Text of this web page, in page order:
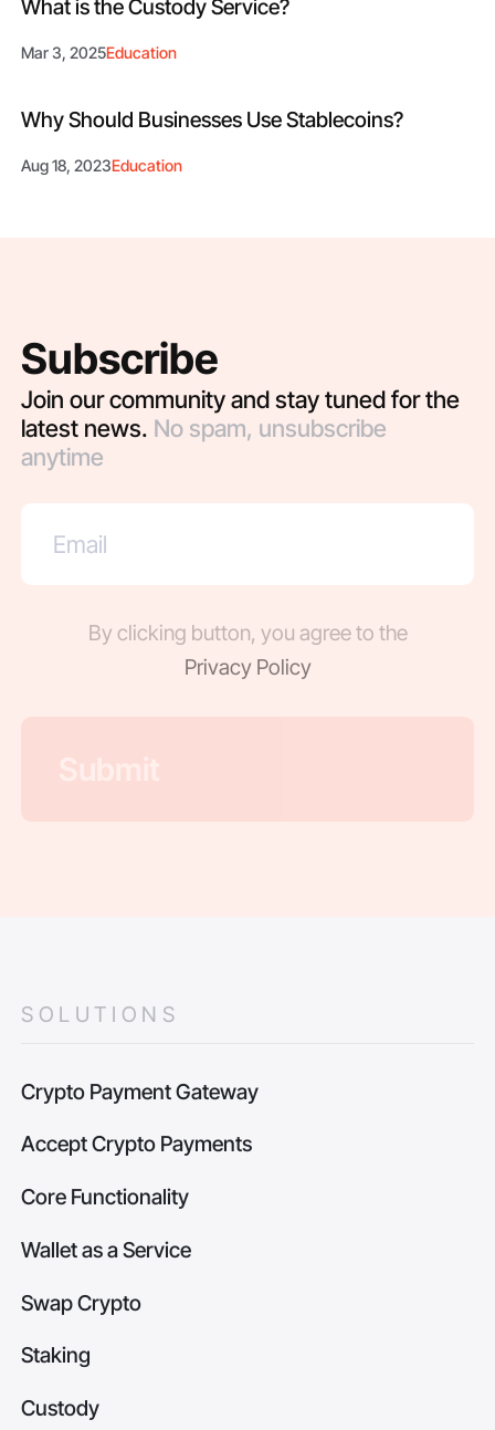
What is the Custody Service?
Mar 3, 2025Education
Why Should Businesses Use Stablecoins?
Aug 18, 2023Education
Subscribe
Join our community and stay tuned for the
latest news. No spam, unsubscribe
anytime
By clicking button, you agree to the
Privacy Policy
SOLUTIONS
Crypto Payment Gateway
Accept Crypto Payments
Core Functionality
Wallet as a Service
Swap Crypto
Staking
Custody